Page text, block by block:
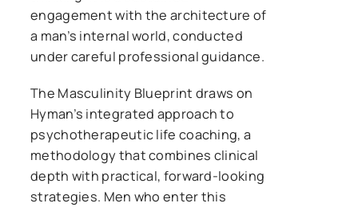
engagement with the architecture of
a man’s internal world, conducted
under careful professional guidance.
The Masculinity Blueprint draws on
Hyman’s integrated approach to
psychotherapeutic life coaching, a
methodology that combines clinical
depth with practical, forward-looking
strategies. Men who enter this